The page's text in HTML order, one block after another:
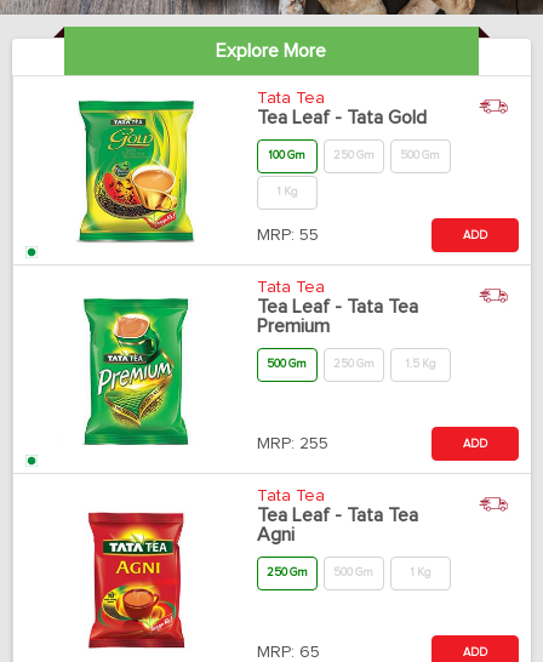
Explore More
Tata Tea
Tea Leaf - Tata Gold
100 Gm 250 Gm 500 Gm
1 Kg
MRP: 55 ADD
Tata Tea
Tea Leaf - Tata Tea
Premium
500 Gm 250 Gm 1.5 Kg
MRP: 255 ADD
Tata Tea
Tea Leaf - Tata Tea
Agni
250 Gm 500 Gm 1 Kg
MRP: 65 ADD